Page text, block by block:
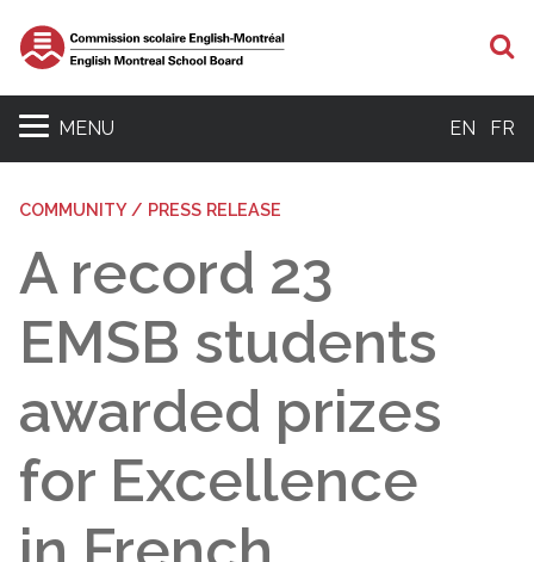
MENU EN FR
COMMUNITY / PRESS RELEASE
A record 23
EMSB students
awarded prizes
for Excellence